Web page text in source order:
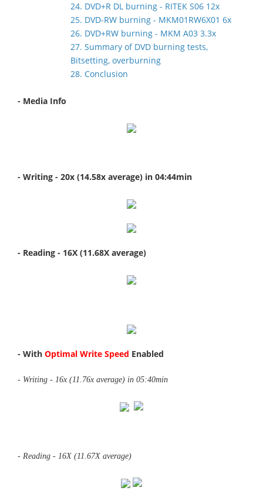
24. DVD+R DL burning - RITEK S06 12x
25. DVD-RW burning - MKM01RW6X01 6x
26. DVD+RW burning - MKM A03 3.3x
27. Summary of DVD burning tests,
Bitsetting, overburning
28. Conclusion
- Media Info
- Writing - 20x (14.58x average) in 04:44min
- Reading - 16X (11.68X average)
- With Optimal Write Speed Enabled
- Writing - 16x (11.76x average) in 05:40min
- Reading - 16X (11.67X average)